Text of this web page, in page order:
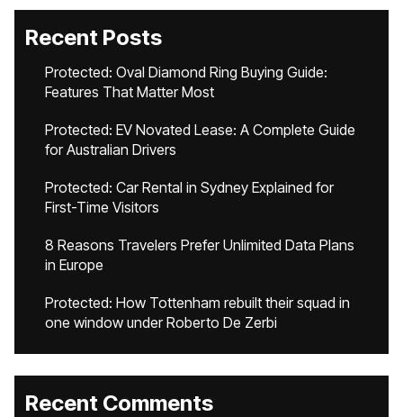
Recent Posts
Protected: Oval Diamond Ring Buying Guide:
Features That Matter Most
Protected: EV Novated Lease: A Complete Guide
for Australian Drivers
Protected: Car Rental in Sydney Explained for
First-Time Visitors
8 Reasons Travelers Prefer Unlimited Data Plans
in Europe
Protected: How Tottenham rebuilt their squad in
one window under Roberto De Zerbi
Recent Comments